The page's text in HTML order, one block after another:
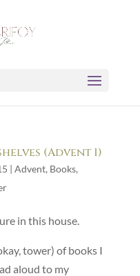
(Advent 1)
| Advent, Books,
in this house.
tower) of books I
aloud to my